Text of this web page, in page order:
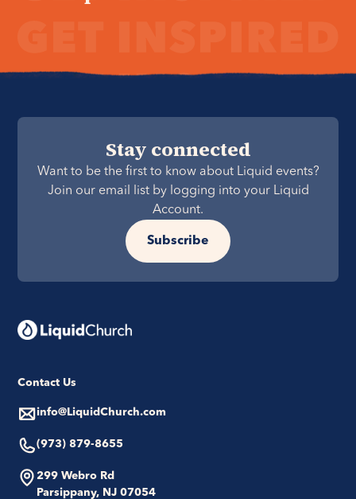
Stay connected
Want to be the first to know about Liquid events?
Join our email list by logging into your Liquid
Account.
Subscribe
Contact Us
info@LiquidChurch.com
(973) 879-8655
299 Webro Rd
Parsippany, NJ 07054